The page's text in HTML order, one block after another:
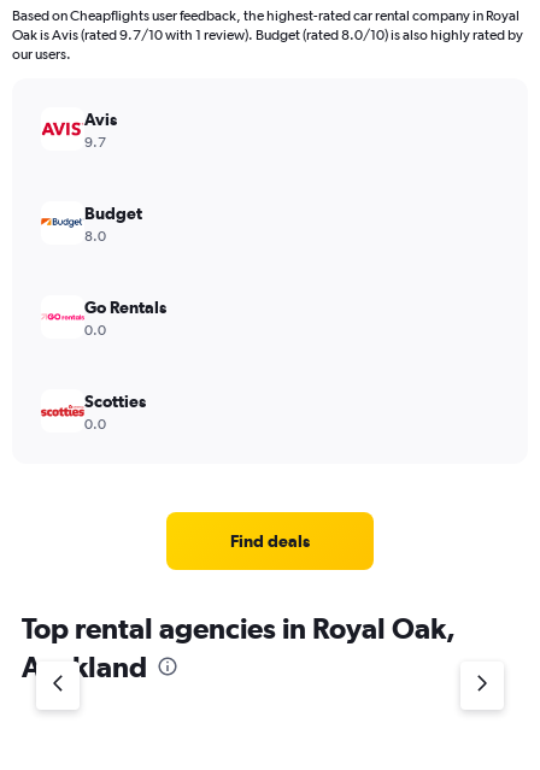
Based on Cheapflights user feedback, the highest-rated car rental company in Royal
Oak is Avis (rated 9.7/10 with 1 review). Budget (rated 8.0/10) is also highly rated by
our users.
Avis
9.7
Budget
8.0
Go Rentals
0.0
Scotties
0.0
Find deals
Top rental agencies in Royal Oak,
Auckland